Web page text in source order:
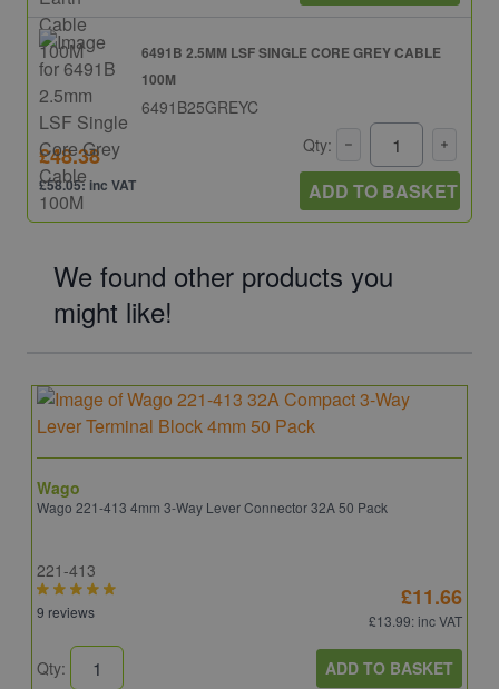
6491B 2.5MM LSF SINGLE CORE GREY CABLE
100M
6491B25GREYC
£48.38
£58.05: inc VAT
Qty:
ADD TO BASKET
We found other products you
might like!
Wago
Wago 221-413 4mm 3-Way Lever Connector 32A 50 Pack
221-413
9 reviews
£11.66
£13.99: inc VAT
Qty: ADD TO BASKET